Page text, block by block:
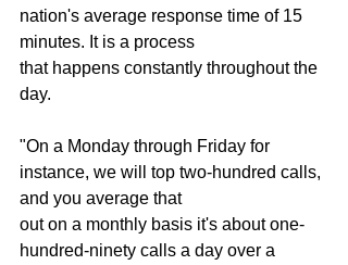
nation's average response time of 15
minutes. It is a process
that happens constantly throughout the
day.
"On a Monday through Friday for
instance, we will top two-hundred calls,
and you average that
out on a monthly basis it's about one-
hundred-ninety calls a day over a